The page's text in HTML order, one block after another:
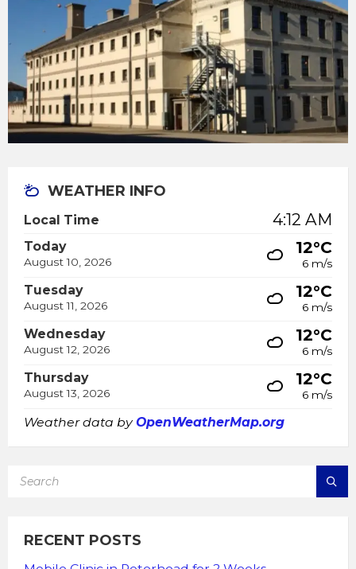
WEATHER INFO
Local Time 4:12 AM
Today
August 10, 2026
12°C
6 m/s
Tuesday
August 11, 2026
12°C
6 m/s
Wednesday
August 12, 2026
12°C
6 m/s
Thursday
August 13, 2026
12°C
6 m/s
Weather data byOpenWeatherMap.org
RECENT POSTS